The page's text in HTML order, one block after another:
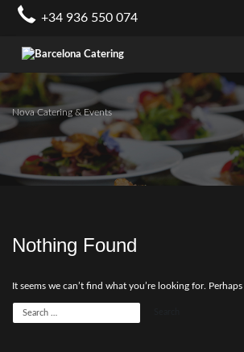
+34 936 550 074
Nova Catering & Events
Nothing Found
It seems we can’t find what you’re looking for.